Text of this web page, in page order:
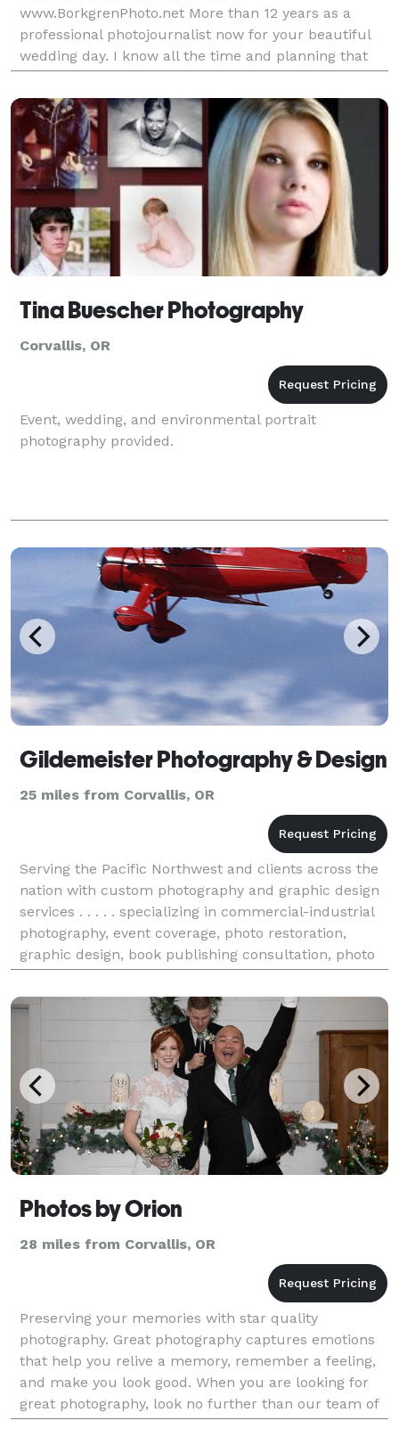
www.BorkgrenPhoto.net More than 12 years as a
professional photojournalist now for your beautiful
wedding day. I know all the time and planning that
goes into your wedding. It's your big wedding day
and I come with profes
Tina Buescher Photography
Corvallis, OR
Event, wedding, and environmental portrait
photography provided.
Gildemeister Photography & Design
25 miles from Corvallis, OR
Serving the Pacific Northwest and clients across the
nation with custom photography and graphic design
services . . . . . specializing in commercial-industrial
photography, event coverage, photo restoration,
graphic design, book publishing consultation, photo
wall décor, and exhibit design. Maintain
Photos by Orion
28 miles from Corvallis, OR
Preserving your memories with star quality
photography. Great photography captures emotions
that help you relive a memory, remember a feeling,
and make you look good. When you are looking for
great photography, look no further than our team of
photographers with over 50 years in the photography